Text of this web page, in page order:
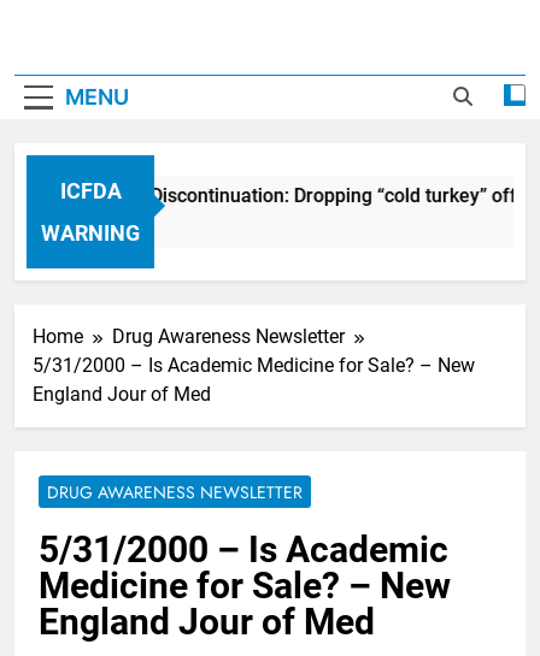
MENU
ICFDA
WARNING
on Drug Discontinuation: Dropping “cold turkey” off
Years Ago
Home
Drug Awareness Newsletter
5/31/2000 – Is Academic Medicine for Sale? – New
England Jour of Med
DRUG AWARENESS NEWSLETTER
5/31/2000 – Is Academic
Medicine for Sale? – New
England Jour of Med